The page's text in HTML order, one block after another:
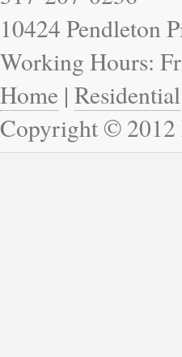
10424 Pendleton
Working Hours:
Home | Residential
Copyright © 2012